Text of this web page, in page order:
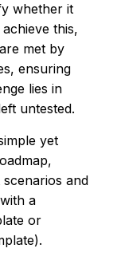
whether it
this,
met by
ensuring
lies in
untested.
yet
and
a
or